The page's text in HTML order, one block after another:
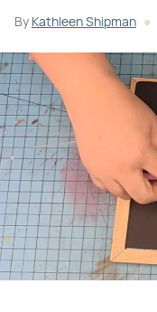
By Kathleen Shipman